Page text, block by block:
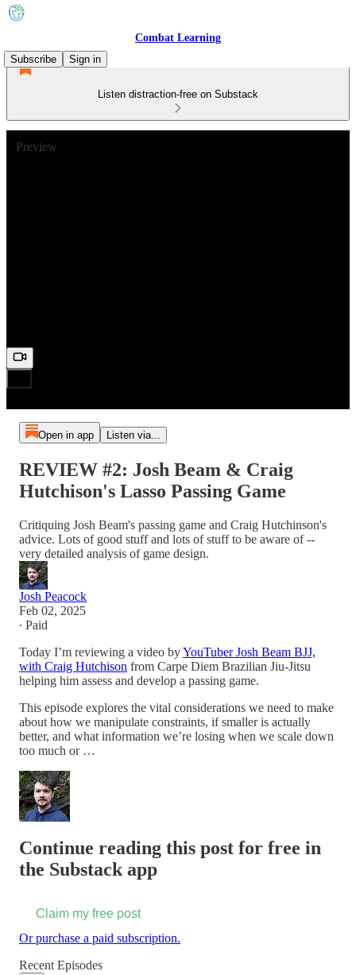
Combat Learning
Subscribe
Sign in
Listen distraction-free on Substack
Preview
Open in app Listen via...
REVIEW #2: Josh Beam & Craig
Hutchison's Lasso Passing Game
Critiquing Josh Beam's passing game and Craig Hutchinson's
advice. Lots of good stuff and lots of stuff to be aware of --
very detailed analysis of game design.
Josh Peacock
Feb 02, 2025
∙ Paid
Today I’m reviewing a video byYouTuber Josh Beam BJJ,
with Craig Hutchison from Carpe Diem Brazilian Jiu-Jitsu
helping him assess and develop a passing game.
This episode explores the vital considerations we need to make
about how we manipulate constraints, if smaller is actually
better, and what information we’re losing when we scale down
too much or …
Continue reading this post for free in
the Substack app
Claim my free post
Or purchase a paid subscription.
Recent Episodes